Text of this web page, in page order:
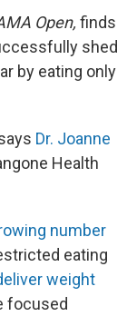
Open, finds
shed
by eating only
Dr. Joanne
Health
number
eating
weight
focused